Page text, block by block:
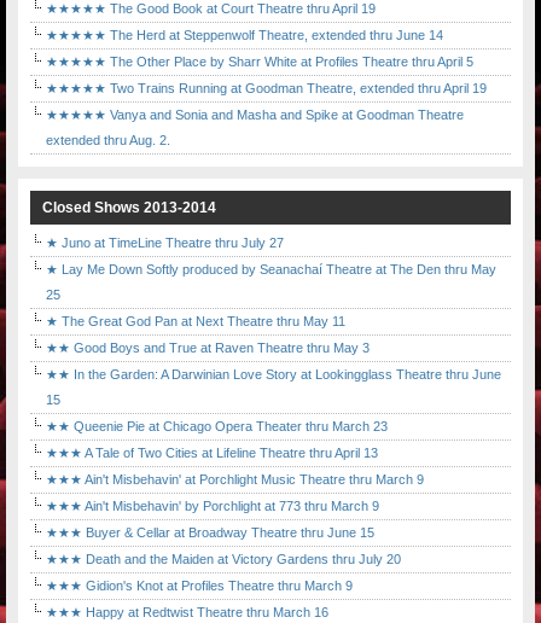
★★★★★ The Good Book at Court Theatre thru April 19
★★★★★ The Herd at Steppenwolf Theatre, extended thru June 14
★★★★★ The Other Place by Sharr White at Profiles Theatre thru April 5
★★★★★ Two Trains Running at Goodman Theatre, extended thru April 19
★★★★★ Vanya and Sonia and Masha and Spike at Goodman Theatre
extended thru Aug. 2.
Closed Shows 2013-2014
★ Juno at TimeLine Theatre thru July 27
★ Lay Me Down Softly produced by Seanachaí Theatre at The Den thru May
25
★ The Great God Pan at Next Theatre thru May 11
★★ Good Boys and True at Raven Theatre thru May 3
★★ In the Garden: A Darwinian Love Story at Lookingglass Theatre thru June
15
★★ Queenie Pie at Chicago Opera Theater thru March 23
★★★ A Tale of Two Cities at Lifeline Theatre thru April 13
★★★ Ain't Misbehavin' at Porchlight Music Theatre thru March 9
★★★ Ain't Misbehavin' by Porchlight at 773 thru March 9
★★★ Buyer & Cellar at Broadway Theatre thru June 15
★★★ Death and the Maiden at Victory Gardens thru July 20
★★★ Gidion's Knot at Profiles Theatre thru March 9
★★★ Happy at Redtwist Theatre thru March 16